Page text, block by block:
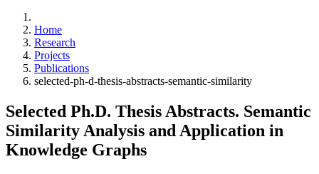
Home
Research
Projects
Publications
selected-ph-d-thesis-abstracts-semantic-similarity
Selected Ph.D. Thesis Abstracts. Semantic
Similarity Analysis and Application in
Knowledge Graphs